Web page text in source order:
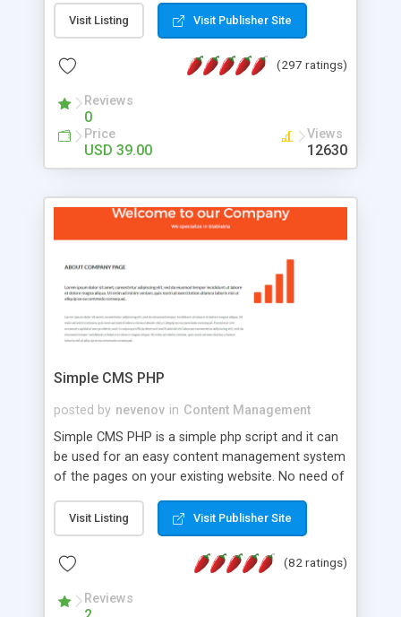
2.0 Framework, the forum software will work on
just about any Windows web server with .NET and
customizable, you can add it to just about any
has been newly upgraded in 2007 to provide all
the features you have come to expect and need
in a discussion board, without all the complexity
and difficulty of administration. It is flexible
look and feel of your website. Our newest edition
is a complete table-less CSS design in XHTML with
that your website's forum will get noticed, get
more traffic, and get more people talking!
Visit Listing Visit Publisher Site
(297 ratings)
Reviews
0
Price
USD 39.00
Views
12630
Simple CMS PHP
posted by nevenov in Content Management
Simple CMS PHP is a simple php script and it can
be used for an easy content management system
of the pages on your existing website. No need of
features: * simple installation - one step install
wizard; * just paste a single line of code on the
page where you want to manage the content; *
responsive page sections; * password protected
and user friendly administrator page; *
Visit Listing Visit Publisher Site
(82 ratings)
Reviews